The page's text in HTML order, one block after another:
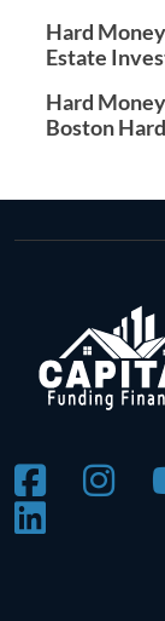
Hard
Estate
Hard
Boston